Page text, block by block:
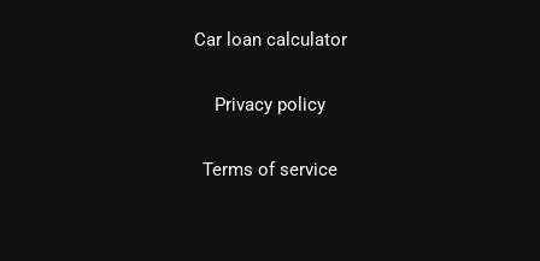
Car loan calculator
Privacy policy
Terms of service